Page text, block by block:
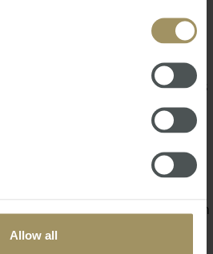
Allow all
for conducting property opens,
criteria, as well as promptly
seamlessly with the property
marketing strategies, as
of local area property market
decision making processes.
who listens attentively and
the needs of his clients are
He pays close attention
whilst fostering trust and
in everything he does.